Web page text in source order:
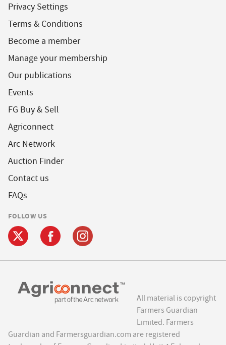
Privacy Settings
Terms & Conditions
Become a member
Manage your membership
Our publications
Events
FG Buy & Sell
Agriconnect
Arc Network
Auction Finder
Contact us
FAQs
FOLLOW US
All material is copyright
Farmers Guardian
Limited. Farmers
Guardian and Farmersguardian.com are registered